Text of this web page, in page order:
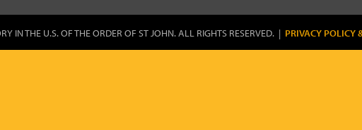
IN THE U.S. OF THE ORDER OF ST JOHN. ALL RIGHTS RESERVED. | PRIVACY POLICY